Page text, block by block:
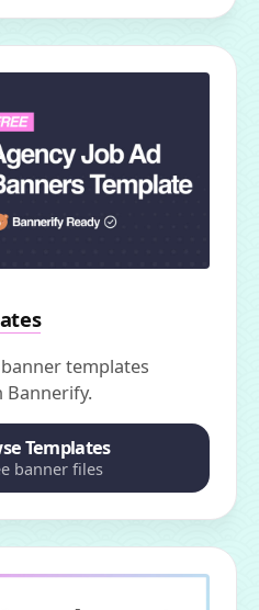
templates
Templates
banner files